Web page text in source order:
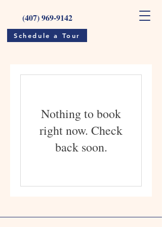
(407) 969-9142
Schedule a Tour
Nothing to book
right now. Check
back soon.